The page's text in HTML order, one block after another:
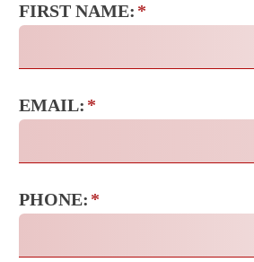
FIRST NAME: *
EMAIL: *
PHONE: *